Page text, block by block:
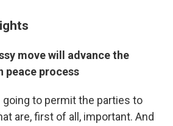
move will advance the
peace process
going to permit the parties to
are, first of all, important. And